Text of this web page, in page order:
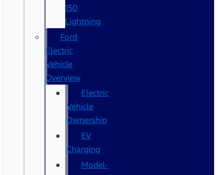
150
Lightning
Ford
Electric
Vehicle
Overview
Electric
Vehicle
Ownership
EV
Charging
Model-